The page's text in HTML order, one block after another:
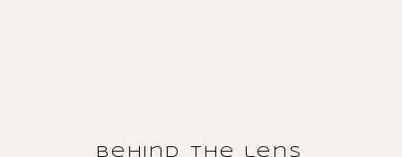
behind the lens